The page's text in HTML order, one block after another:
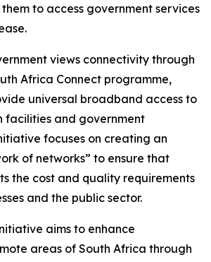
to access government services
views connectivity through
Africa Connect programme,
universal broadband access to
facilities and government
focuses on creating an
of networks” to ensure that
the cost and quality requirements
and the public sector.
aims to enhance
areas of South Africa through